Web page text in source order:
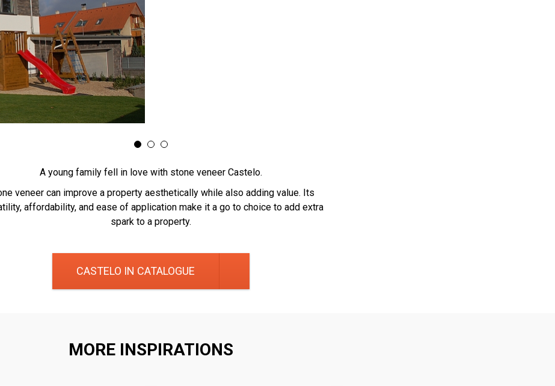
A young family fell in love with stone veneer Castelo.
veneer can improve a property aesthetically while also adding value. Its
affordability, and ease of application make it a go to choice to add extra
spark to a property.
CASTELO IN CATALOGUE
MORE INSPIRATIONS